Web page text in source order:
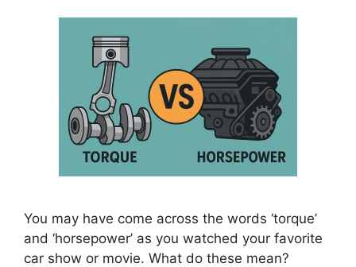
You may have come across the words ‘torque’
and ‘horsepower’ as you watched your favorite
car show or movie. What do these mean?